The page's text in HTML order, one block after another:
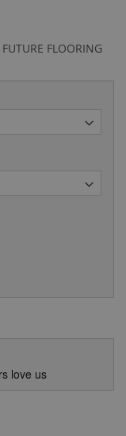
FLOORING
love us